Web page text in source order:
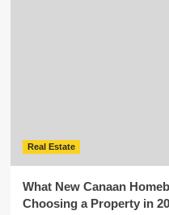
Real Estate
What New Canaan
Choosing a Property in